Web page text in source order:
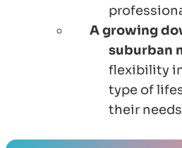
A growing
suburban
flexibility
type of
their